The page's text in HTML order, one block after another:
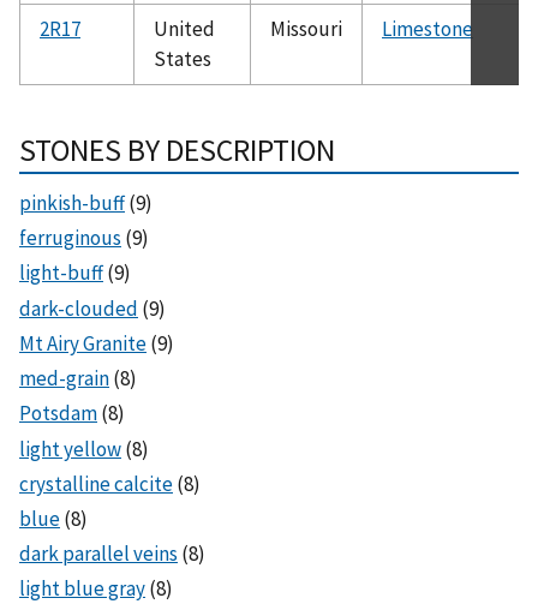
2R17
United
States
Missouri Limestone
STONES BY DESCRIPTION
pinkish-buff(9)
ferruginous (9)
light-buff(9)
dark-clouded (9)
Mt Airy Granite(9)
med-grain(8)
Potsdam(8)
light yellow(8)
crystalline calcite(8)
blue(8)
dark parallel veins (8)
light blue gray(8)